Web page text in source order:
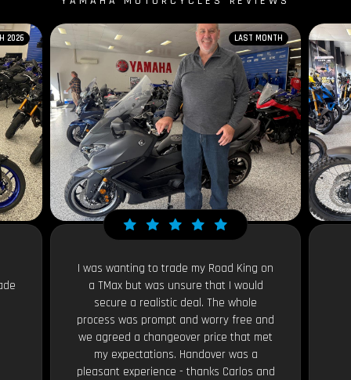
2026 LAST MONTH
I was wanting to trade my Road King on
a TMax but was unsure that I would
secure a realistic deal. The whole
process was prompt and worry free and
we agreed a changeover price that met
my expectations. Handover was a
pleasant experience - thanks Carlos and